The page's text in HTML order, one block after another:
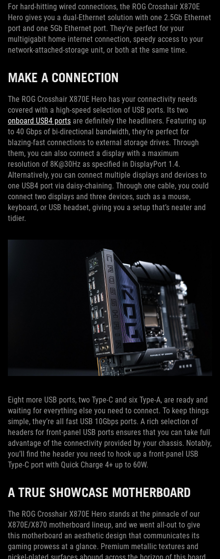
For hard-hitting wired connections, the ROG Crosshair X870E
Hero gives you a dual-Ethernet solution with one 2.5Gb Ethernet
port and one 5Gb Ethernet port. They’re perfect for your
multigigabit home internet connection, speedy access to your
network-attached-storage unit, or both at the same time.
MAKE A CONNECTION
The ROG Crosshair X870E Hero has your connectivity needs
covered with a high-speed selection of USB ports. Its two
onboard USB4 ports are definitely the headliners. Featuring up
to 40 Gbps of bi-directional bandwidth, they’re perfect for
blazing-fast connections to external storage drives. Through
them, you can also connect a display with a maximum
resolution of 8K@30Hz as specified in DisplayPort 1.4.
Alternatively, you can connect multiple displays and devices to
one USB4 port via daisy-chaining. Through one cable, you could
connect two displays and three devices, such as a mouse,
keyboard, or USB headset, giving you a setup that’s neater and
tidier.
Eight more USB ports, two Type-C and six Type-A, are ready and
waiting for everything else you need to connect. To keep things
simple, they’re all fast USB 10Gbps ports. A rich selection of
headers for front-panel USB ports ensures that you can take full
advantage of the connectivity provided by your chassis. Notably,
you’ll find the header you need to hook up a front-panel USB
Type-C port with Quick Charge 4+ up to 60W.
A TRUE SHOWCASE MOTHERBOARD
The ROG Crosshair X870E Hero stands at the pinnacle of our
X870E/X870 motherboard lineup, and we went all-out to give
this motherboard an aesthetic design that communicates its
gaming prowess at a glance. Premium metallic textures and